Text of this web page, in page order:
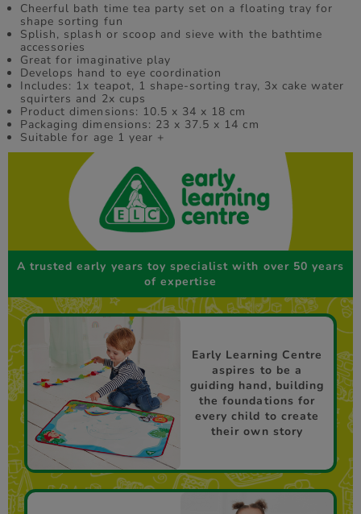
Cheerful bath time tea party set on a floating tray for
shape sorting fun
Splish, splash or scoop and sieve with the bathtime
accessories
Great for imaginative play
Develops hand to eye coordination
Includes: 1x teapot, 1 shape-sorting tray, 3x cake water
squirters and 2x cups
Product dimensions: 10.5 x 34 x 18 cm
Packaging dimensions: 23 x 37.5 x 14 cm
Suitable for age 1 year +
A trusted early years toy specialist with over 50 years
of expertise
Early Learning Centre
aspires to be a
guiding hand, building
the foundations for
every child to create
their own story